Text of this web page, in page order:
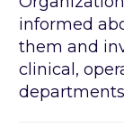
informed
them and
clinical,